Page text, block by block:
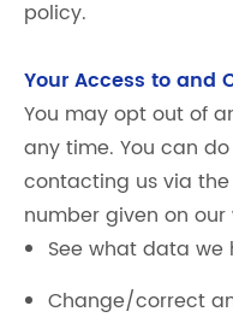
policy.
Your Access to and
You may opt out of
any time. You can
contacting us via
number given on our
See what data we
Change/correct